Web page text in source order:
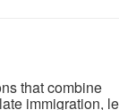
that combine
immigration,